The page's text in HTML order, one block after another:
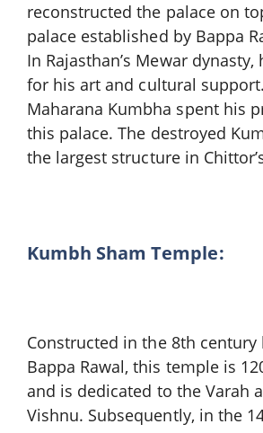
reconstructed the palace on
palace established by Bappa
In Rajasthan’s Mewar dynasty,
for his art and cultural
Maharana Kumbha spent his
this palace. The destroyed
the largest structure in
Kumbh Sham Temple:
Constructed in the 8th century
Bappa Rawal, this temple is
and is dedicated to the Varah
Vishnu. Subsequently, in the